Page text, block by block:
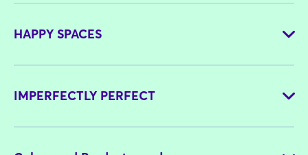
HAPPY SPACES
IMPERFECTLY PERFECT